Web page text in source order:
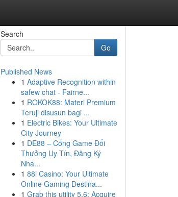
Search
Go
Published News
1 Adaptive Recognition within
safew chat - Fairne...
1 ROKOK88: Materi Premium
Teruji disusun bagi ...
1 Electric Bikes: Your Ultimate
City Journey
1 DE88 – Cổng Game Đổi
Thưởng Uy Tín, Đăng Ký
Nha...
1 88i Casino: Your Ultimate
Online Gaming Destina...
1 Grab this utility 5.6: Acquire